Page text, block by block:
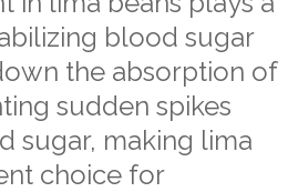
blood sugar
the absorption of
sudden spikes
sugar, making lima
choice for